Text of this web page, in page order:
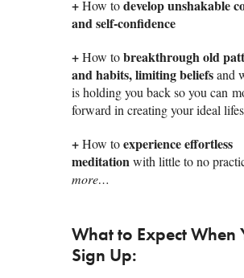
+How todevelop unshakable
and self-confidence
+How tobreakthrough old
and habits, limiting beliefsand
is holding you back so you can
forward in creating your ideal
+How toexperience effortless
meditationwith little to no
more…
What to Expect When
Sign Up: